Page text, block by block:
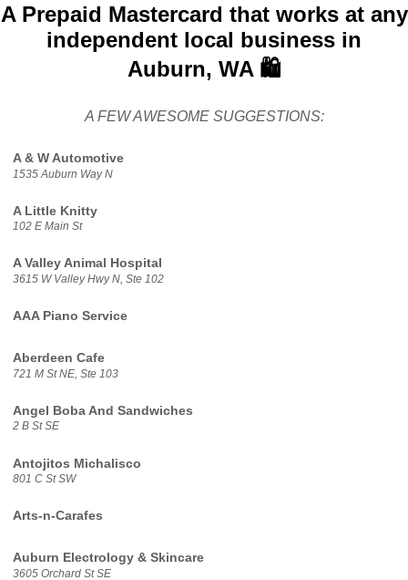
A Prepaid Mastercard that works at any
independent local business in
Auburn, WA 🛍️
A FEW AWESOME SUGGESTIONS:
A & W Automotive
1535 Auburn Way N
A Little Knitty
102 E Main St
A Valley Animal Hospital
3615 W Valley Hwy N, Ste 102
AAA Piano Service
Aberdeen Cafe
721 M St NE, Ste 103
Angel Boba And Sandwiches
2 B St SE
Antojitos Michalisco
801 C St SW
Arts-n-Carafes
Auburn Electrology & Skincare
3605 Orchard St SE